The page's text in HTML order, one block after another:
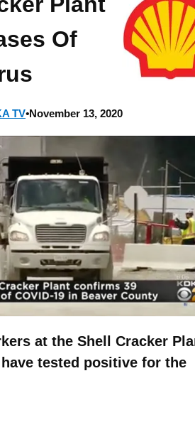
Of
TV•November 13, 2020
at the Shell Cracker
tested positive for the